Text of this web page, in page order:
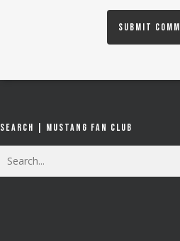
Search | Mustang Fan Club